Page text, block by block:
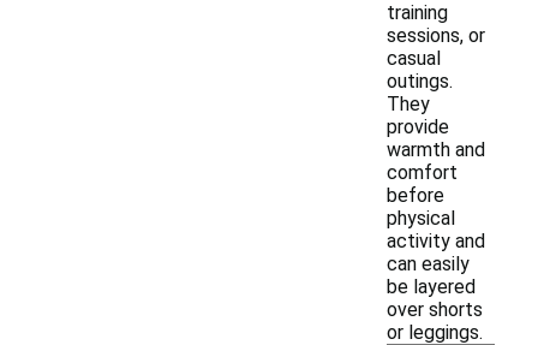
training
sessions, or
casual
outings.
They
provide
warmth and
comfort
before
physical
activity and
can easily
be layered
over shorts
or leggings.